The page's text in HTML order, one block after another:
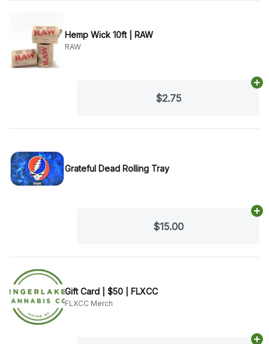
Hemp Wick 10ft | RAW
RAW
$2.75
Grateful Dead Rolling Tray
$15.00
Gift Card | $50 | FLXCC
FLXCC Merch